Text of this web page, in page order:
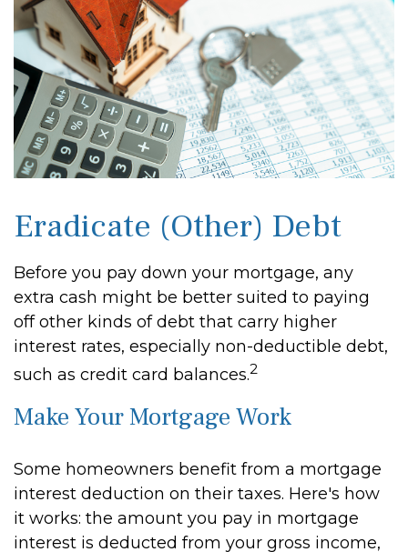
Eradicate (Other) Debt
Before you pay down your mortgage, any
extra cash might be better suited to paying
off other kinds of debt that carry higher
interest rates, especially non-deductible debt,
such as credit card balances.2
Make Your Mortgage Work
Some homeowners benefit from a mortgage
interest deduction on their taxes. Here's how
it works: the amount you pay in mortgage
interest is deducted from your gross income,